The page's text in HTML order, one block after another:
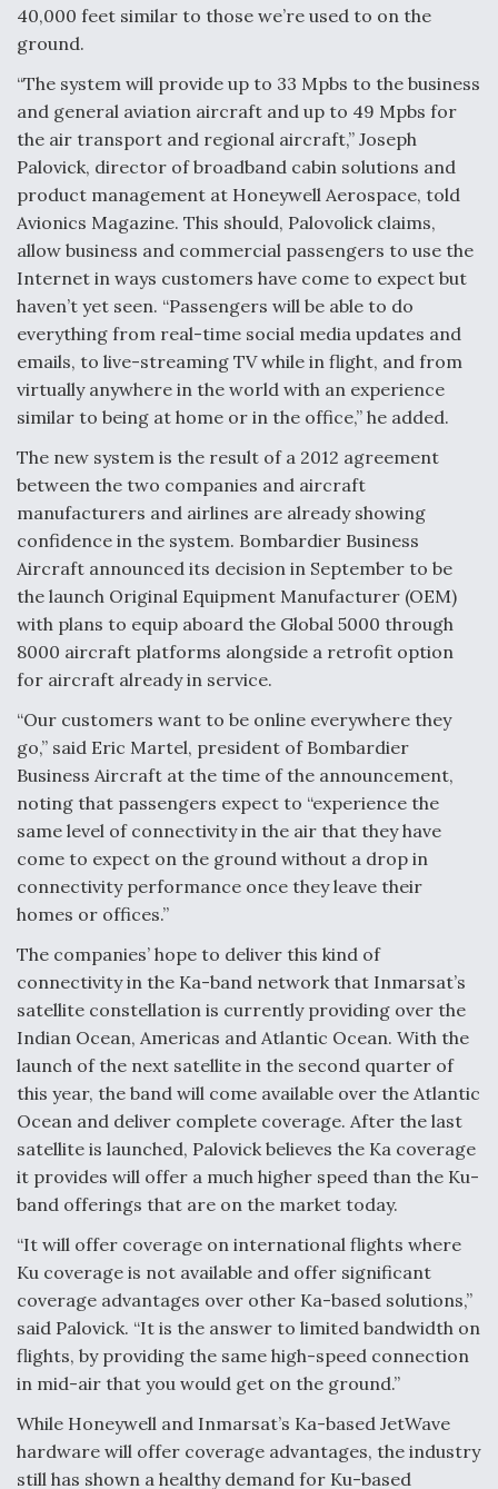
40,000 feet similar to those we’re used to on the
ground.
“The system will provide up to 33 Mpbs to the business
and general aviation aircraft and up to 49 Mpbs for
the air transport and regional aircraft,” Joseph
Palovick, director of broadband cabin solutions and
product management at Honeywell Aerospace, told
Avionics Magazine. This should, Palovolick claims,
allow business and commercial passengers to use the
Internet in ways customers have come to expect but
haven’t yet seen. “Passengers will be able to do
everything from real-time social media updates and
emails, to live-streaming TV while in flight, and from
virtually anywhere in the world with an experience
similar to being at home or in the office,” he added.
The new system is the result of a 2012 agreement
between the two companies and aircraft
manufacturers and airlines are already showing
confidence in the system. Bombardier Business
Aircraft announced its decision in September to be
the launch Original Equipment Manufacturer (OEM)
with plans to equip aboard the Global 5000 through
8000 aircraft platforms alongside a retrofit option
for aircraft already in service.
“Our customers want to be online everywhere they
go,” said Eric Martel, president of Bombardier
Business Aircraft at the time of the announcement,
noting that passengers expect to “experience the
same level of connectivity in the air that they have
come to expect on the ground without a drop in
connectivity performance once they leave their
homes or offices.”
The companies’ hope to deliver this kind of
connectivity in the Ka-band network that Inmarsat’s
satellite constellation is currently providing over the
Indian Ocean, Americas and Atlantic Ocean. With the
launch of the next satellite in the second quarter of
this year, the band will come available over the Atlantic
Ocean and deliver complete coverage. After the last
satellite is launched, Palovick believes the Ka coverage
it provides will offer a much higher speed than the Ku-
band offerings that are on the market today.
“It will offer coverage on international flights where
Ku coverage is not available and offer significant
coverage advantages over other Ka-based solutions,”
said Palovick. “It is the answer to limited bandwidth on
flights, by providing the same high-speed connection
in mid-air that you would get on the ground.”
While Honeywell and Inmarsat’s Ka-based JetWave
hardware will offer coverage advantages, the industry
still has shown a healthy demand for Ku-based